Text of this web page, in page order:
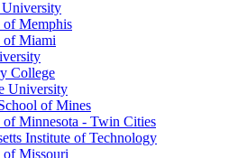
Memphis
of Miami
College
University
of Mines
Minnesota - Twin Cities
Institute of Technology
Missouri